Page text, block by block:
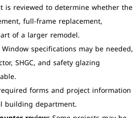
is reviewed to determine whether the
full-frame replacement,
of a larger remodel.
Window specifications may be needed,
SHGC, and safety glazing
forms and project information
building department.